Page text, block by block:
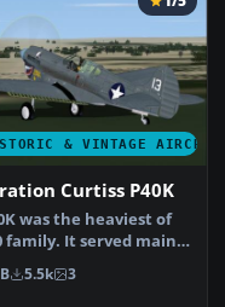
& VINTAGE AIRCRAFT
Curtiss P40K
was the heaviest of
family. It served mainly
5.5k 3